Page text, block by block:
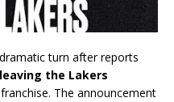
turn after reports
the Lakers
The announcement